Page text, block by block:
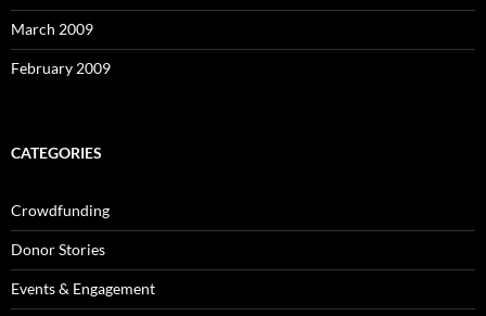
March 2009
February 2009
CATEGORIES
Crowdfunding
Donor Stories
Events & Engagement